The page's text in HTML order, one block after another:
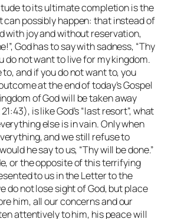
to its ultimate completion is the
possibly happen: that instead of
with joy and without reservation,
God has to say with sadness, “Thy
do not want to live for my kingdom.
to, and if you do not want to, you
at the end of today’s Gospel
of God will be taken away
is like God’s “last resort”, what
else is in vain. Only when
and we still refuse to
he say to us, “Thy will be done.”
or the opposite of this terrifying
to us in the Letter to the
do not lose sight of God, but place
him, all our concerns and our
attentively to him, his peace will